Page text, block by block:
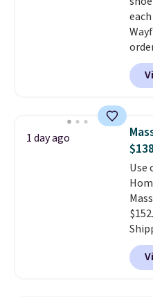
is
get
1 day ago
$138
Use
to